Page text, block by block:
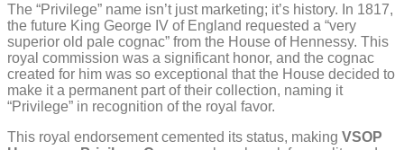
The “Privilege” name isn’t just marketing; it’s history. In 1817,
the future King George IV of England requested a “very
superior old pale cognac” from the House of Hennessy. This
royal commission was a significant honor, and the cognac
created for him was so exceptional that the House decided to
make it a permanent part of their collection, naming it
“Privilege” in recognition of the royal favor.
This royal endorsement cemented its status, making VSOP